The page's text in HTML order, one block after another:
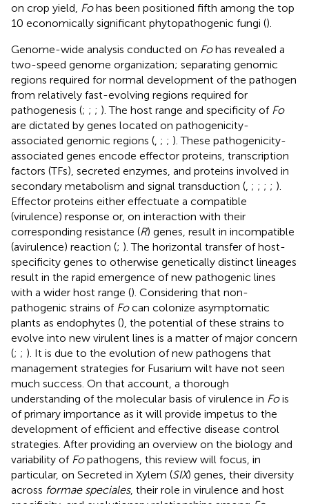
on crop yield, Fohas been positioned fifth among the top
10 economically significant phytopathogenic fungi ().
Genome-wide analysis conducted on Fohas revealed a
two-speed genome organization; separating genomic
regions required for normal development of the pathogen
from relatively fast-evolving regions required for
pathogenesis (; ; ; ). The host range and specificity of Fo
are dictated by genes located on pathogenicity-
associated genomic regions ( ; ; ). These pathogenicity-
associated genes encode effector proteins, transcription
factors (TFs), secreted enzymes, and proteins involved in
secondary metabolism and signal transduction ( ; ; ; ; ).
Effector proteins either effectuate a compatible
(virulence) response or, on interaction with their
corresponding resistance (R) genes, result in incompatible
(avirulence) reaction (; ). The horizontal transfer of host-
specificity genes to otherwise genetically distinct lineages
result in the rapid emergence of new pathogenic lines
with a wider host range (). Considering that non-
pathogenic strains of Focan colonize asymptomatic
plants as endophytes (), the potential of these strains to
evolve into new virulent lines is a matter of major concern
(; ; ). It is due to the evolution of new pathogens that
management strategies for Fusarium wilt have not seen
much success. On that account, a thorough
understanding of the molecular basis of virulence in Fois
of primary importance as it will provide impetus to the
development of efficient and effective disease control
strategies. After providing an overview on the biology and
variability of Fopathogens, this review will focus, in
particular, on Secreted in Xylem (SIX) genes, their diversity
across formae speciales, their role in virulence and host